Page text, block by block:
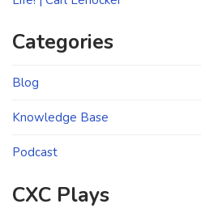
Categories
Blog
Knowledge Base
Podcast
CXC Plays